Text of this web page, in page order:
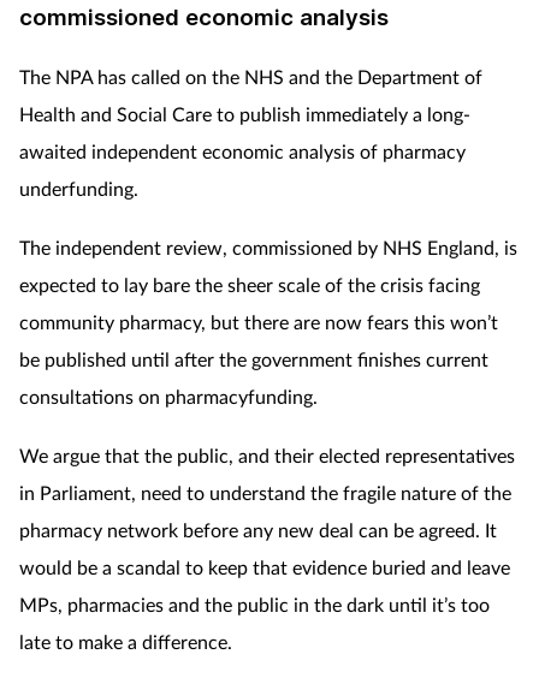
commissioned economic analysis
The NPA has called on the NHS and the Department of
Health and Social Care to publish immediately a long-
awaited independent economic analysis of pharmacy
underfunding.
The independent review, commissioned by NHS England, is
expected to lay bare the sheer scale of the crisis facing
community pharmacy, but there are now fears this won’t
be published until after the government finishes current
consultations on pharmacyfunding.
We argue that the public, and their elected representatives
in Parliament, need to understand the fragile nature of the
pharmacy network before any new deal can be agreed. It
would be a scandal to keep that evidence buried and leave
MPs, pharmacies and the public in the dark until it’s too
late to make a difference.